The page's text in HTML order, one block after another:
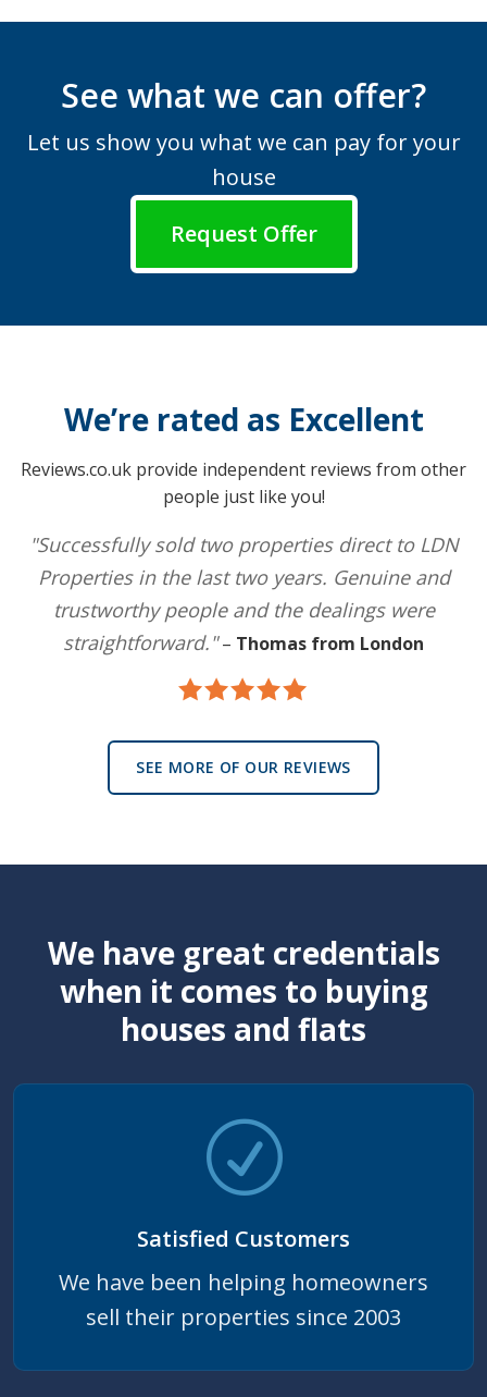
See what we can offer?
Let us show you what we can pay for your
house
Request Offer
We’re rated as Excellent
Reviews.co.uk provide independent reviews from other
people just like you!
"Successfully sold two properties direct to LDN
Properties in the last two years. Genuine and
trustworthy people and the dealings were
straightforward."– Thomas from London
SEE MORE OF OUR REVIEWS
We have great credentials
when it comes to buying
houses and flats
Satisfied Customers
We have been helping homeowners
sell their properties since 2003